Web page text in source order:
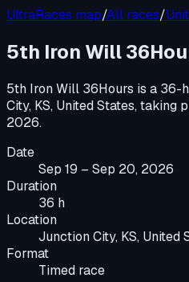
UltraRaces map/All races/
5th Iron Will
5th Iron Will 36Hours is a 36-
City, KS, United States, taking
2026.
Date
Sep 19 – Sep 20, 2026
Duration
36 h
Location
Junction City, KS, United
Format
Timed race